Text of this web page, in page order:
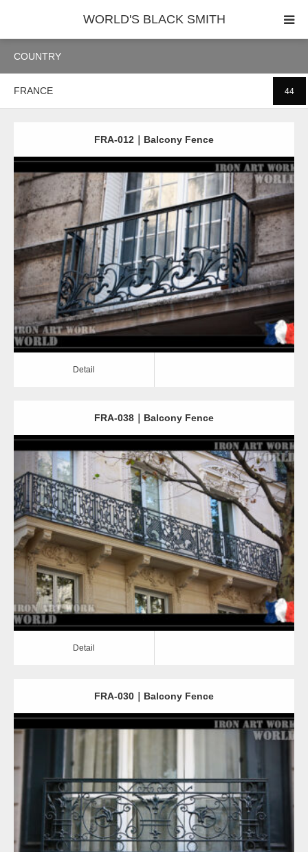
WORLD'S BLACK SMITH
COUNTRY
44
FRANCE
FRA-012｜Balcony Fence
Detail
Detail
FRA-038｜Balcony Fence
Detail
Detail
FRA-030｜Balcony Fence
Detail
PHOTO GALLERY
COUNTRY